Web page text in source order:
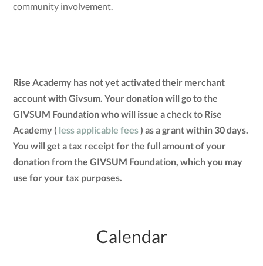
community involvement.
Rise Academy has not yet activated their merchant
account with Givsum. Your donation will go to the
GIVSUM Foundation who will issue a check to Rise
Academy ( less applicable fees) as a grant within 30 days.
You will get a tax receipt for the full amount of your
donation from the GIVSUM Foundation, which you may
use for your tax purposes.
Calendar